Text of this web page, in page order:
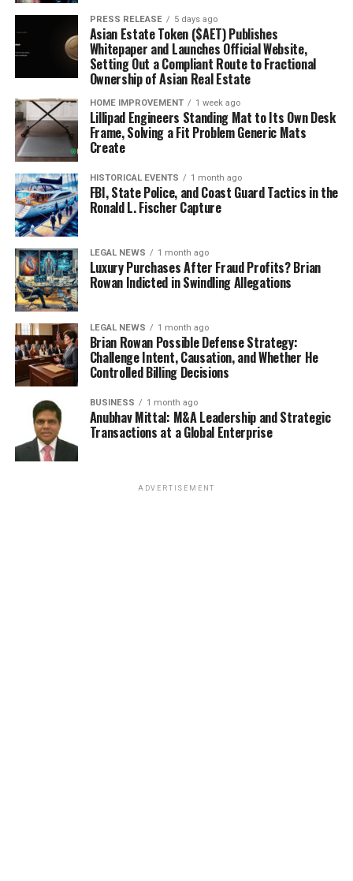
PRESS RELEASE 5 days ago
Asian Estate Token ($AET) Publishes
Whitepaper and Launches Official Website,
Setting Out a Compliant Route to Fractional
Ownership of Asian Real Estate
HOME IMPROVEMENT 1 week ago
Lillipad Engineers Standing Mat to Its Own Desk
Frame, Solving a Fit Problem Generic Mats
Create
HISTORICAL EVENTS 1 month ago
FBI, State Police, and Coast Guard Tactics in the
Ronald L. Fischer Capture
LEGAL NEWS 1 month ago
Luxury Purchases After Fraud Profits? Brian
Rowan Indicted in Swindling Allegations
LEGAL NEWS 1 month ago
Brian Rowan Possible Defense Strategy:
Challenge Intent, Causation, and Whether He
Controlled Billing Decisions
BUSINESS 1 month ago
Anubhav Mittal: M&A Leadership and Strategic
Transactions at a Global Enterprise
ADVERTISEMENT